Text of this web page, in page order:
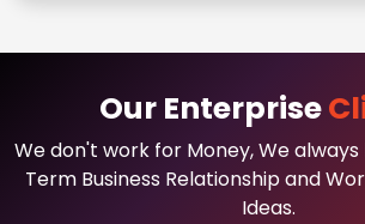
Our Enterprise
We don't work for Money, We always
Term Business Relationship and
Ideas.